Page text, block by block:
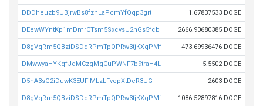
DDDheuzb9UBjrwBs8fzhLaPcmYfQqp3grt 1.67837533 DOGE
DEewWYntKp1mDmrCTsm5SxcvsU2nGs5fcb 2666.90680385 DOGE
D8gVqRm5QBziDSDdRPmTpQPRw3tjKXqPMf 473.69936476 DOGE
DMwwyaHYKqfJdMCzgMgCuPWNF7b9traH4L 5.5502 DOGE
D5nA3sG2iDuwK3EUFiMLzLFvcpXtDcR3UG 2603 DOGE
D8gVqRm5QBziDSDdRPmTpQPRw3tjKXqPMf 1086.52897816 DOGE